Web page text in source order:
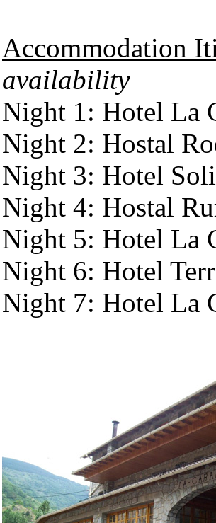
Accommodation
availability
Night 1: Hotel La
Night 2: Hostal
Night 3: Hotel
Night 4: Hostal
Night 5: Hotel La
Night 6: Hotel
Night 7: Hotel La